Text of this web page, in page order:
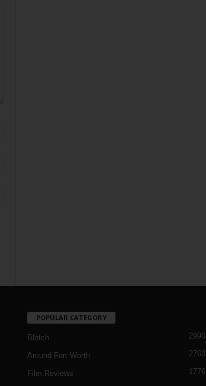
POPULAR CATEGORY
Blotch 2990
Around Fort Worth 2763
Film Reviews
1776